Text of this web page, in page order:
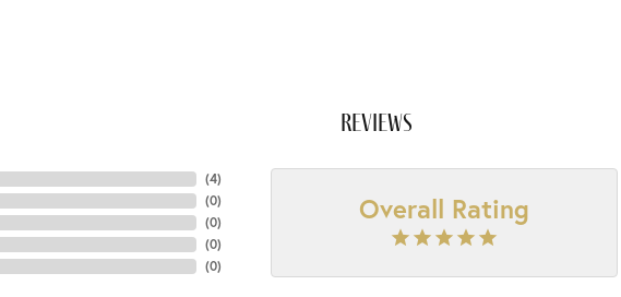
reviews
(4)
(0)
(0)
(0)
(0)
Overall Rating